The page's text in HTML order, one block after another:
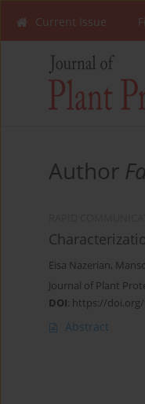
Current Issue
Author
Eisa Nazerian,
Journal of Plant
DOI: https://doi.org/
Abstract